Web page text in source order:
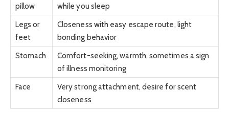
pillow
while you sleep
Legs or
feet
Closeness with easy escape route, light
bonding behavior
Stomach
Comfort-seeking, warmth, sometimes a sign
of illness monitoring
Face
Very strong attachment, desire for scent
closeness